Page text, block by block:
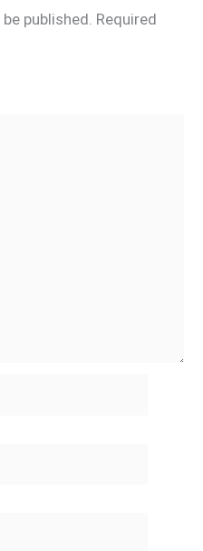
published. Required